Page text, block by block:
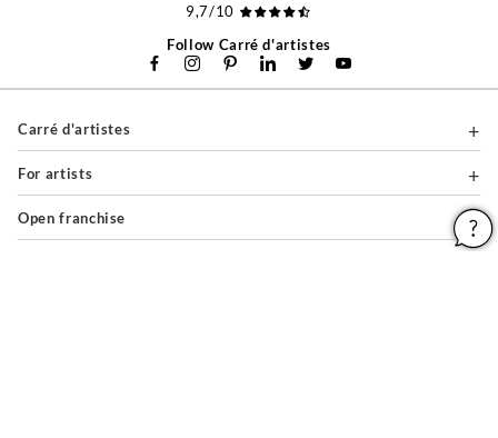
9,7/10
Follow Carré d'artistes
Carré d'artistes
For artists
Open franchise